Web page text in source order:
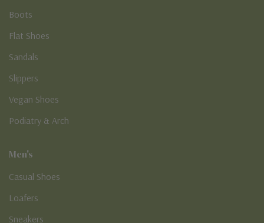
Boots
Flat Shoes
Sandals
Slippers
Vegan Shoes
Podiatry & Arch
Men's
Casual Shoes
Loafers
Sneakers